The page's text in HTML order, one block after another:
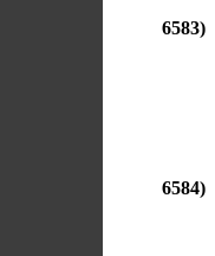
6583)
6584)